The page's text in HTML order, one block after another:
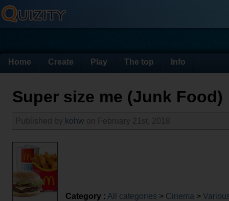
Home Create Play The top Info
Super size me (Junk Food)
kohw
Category : All categories > Cinema >